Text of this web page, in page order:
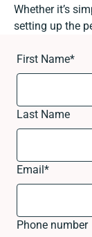
Whether it’s
setting up the
First Name*
Last Name
Email*
Phone number